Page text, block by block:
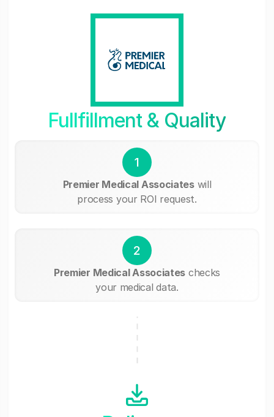
Fullfillment & Quality
1
Premier Medical Associateswill
process your ROI request.
2
Premier Medical Associates checks
your medical data.